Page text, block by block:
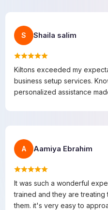
S Shaila salim
Kiltons exceeded my
business setup services.
personalized assistance
A Aamiya Ebrahim
It was such a wonderful
trained and they are treating
them. it's very easy to